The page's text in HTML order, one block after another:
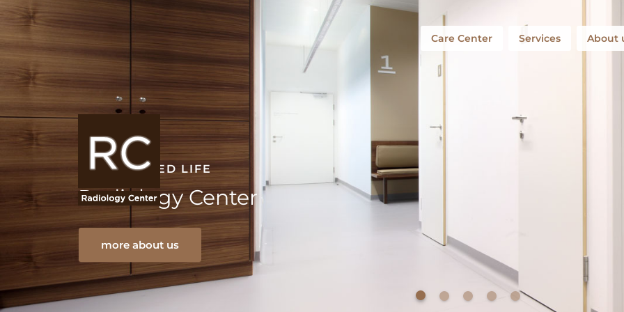
Care Center Services About
A REASSURED LIFE
Radiology Center
more about us